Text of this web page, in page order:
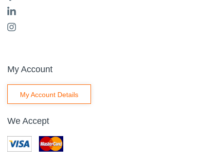
My Account
My Account Details
We Accept